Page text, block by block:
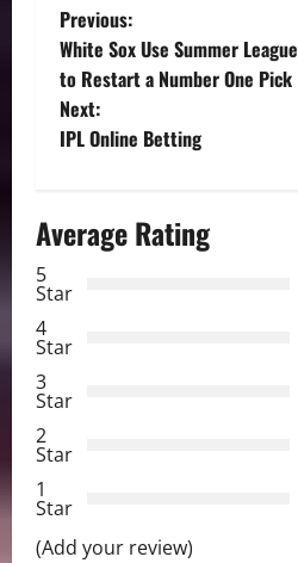
P
o
s
n
a
v
a
t
Previous:
White Sox Use Summer League
to Restart a Number One Pick
Next:
IPL Online Betting
Average Rating
5
Star
4
Star
3
Star
2
Star
1
Star
(Add your review)